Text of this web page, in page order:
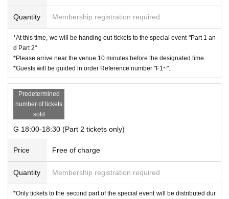
Quantity Membership registration required
*At this time, we will be handing out tickets to the special event "Part 1 an
d Part 2"
*Please arrive near the venue 10 minutes before the designated time.
*Guests will be guided in order Reference number "F1~".
Predetermined
number of tickets
sold
G 18:00-18:30 (Part 2 tickets only)
Price Free of charge
Quantity Membership registration required
*Only tickets to the second part of the special event will be distributed dur